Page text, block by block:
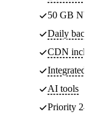
50 GB
Daily
CDN
Integrated
AI tools
Priority